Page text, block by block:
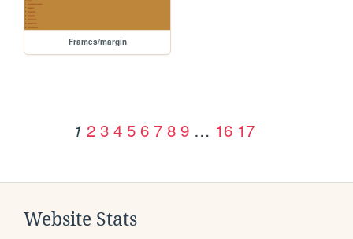
Frames/margin
1 2 3 4 5 6 7 8 9 … 16 17
Website Stats